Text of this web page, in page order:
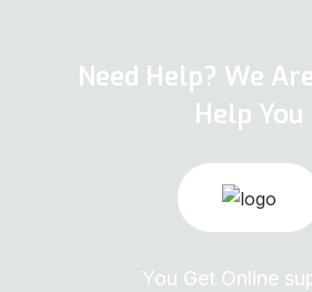
Need Help? We
Help You
You Get Online